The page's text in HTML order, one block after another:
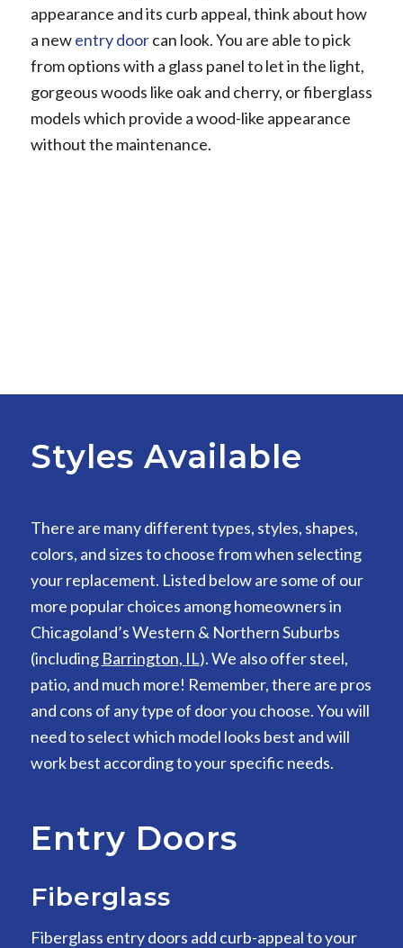
appearance and its curb appeal, think about how
a newentry doorcan look. You are able to pick
from options with a glass panel to let in the light,
gorgeous woods like oak and cherry, or fiberglass
models which provide a wood-like appearance
without the maintenance.
Styles Available
There are many different types, styles, shapes,
colors, and sizes to choose from when selecting
your replacement. Listed below are some of our
more popular choices among homeowners in
Chicagoland’s Western & Northern Suburbs
(including Barrington, IL). We also offer steel,
patio, and much more! Remember, there are pros
and cons of any type of door you choose. You will
need to select which model looks best and will
work best according to your specific needs.
Entry Doors
Fiberglass
Fiberglass entry doors add curb-appeal to your